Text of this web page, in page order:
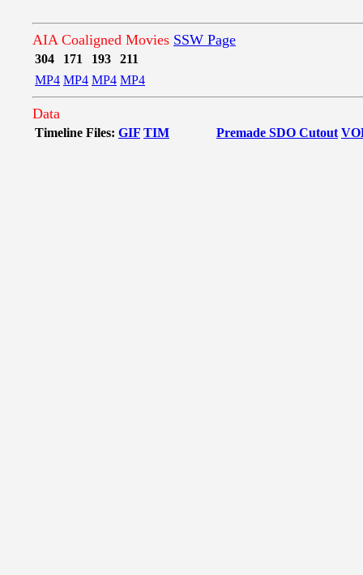
AIA Coaligned Movies SSW Page
304 171 193
211
MP4 MP4 MP4 MP4
Data
Timeline Files: GIF TIM Premade SDO Cutout